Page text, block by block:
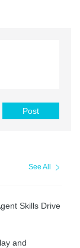
Post
See All
Skills Drive
and